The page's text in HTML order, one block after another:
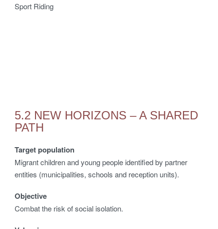
Sport Riding
5.2 NEW HORIZONS – A SHARED
PATH
Target population
Migrant children and young people identified by partner
entities (municipalities, schools and reception units).
Objective
Combat the risk of social isolation.